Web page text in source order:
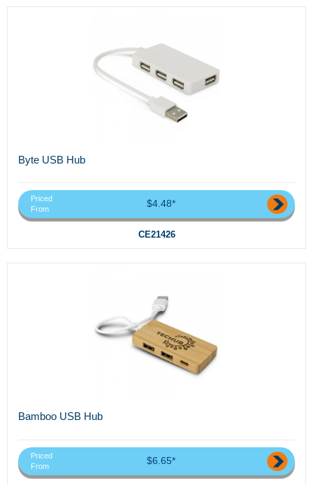
Byte USB Hub
Priced
From
$4.48*
CE21426
Bamboo USB Hub
Priced
From
$6.65*